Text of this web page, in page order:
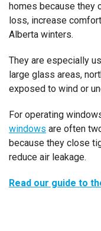
homes because they
loss, increase
Alberta winters.
They are especially
large glass areas,
exposed to wind or
For operating
windows are often
because they close
reduce air leakage.
Read our guide to